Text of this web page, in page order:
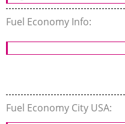
Fuel Economy Info:
Fuel Economy City USA: